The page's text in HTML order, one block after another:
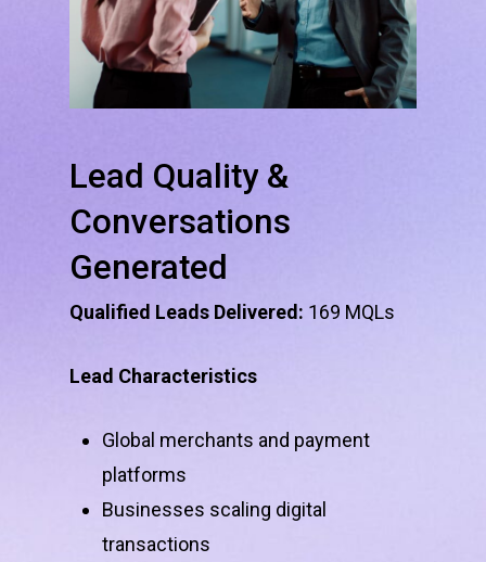
Lead Quality &
Conversations
Generated
Qualified Leads Delivered: 169 MQLs
Lead Characteristics
Global merchants and payment
platforms
Businesses scaling digital
transactions